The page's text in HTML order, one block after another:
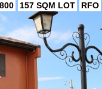
157 SQM LOT RFO